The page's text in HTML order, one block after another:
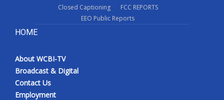
Closed Captioning
FCC REPORTS
EEO Public Reports
HOME
About WCBI-TV
Broadcast & Digital
Contact Us
Employment